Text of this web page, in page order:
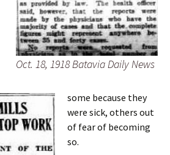
Oct. 18, 1918 Batavia Daily News
some because they
were sick, others out
of fear of becoming
so.